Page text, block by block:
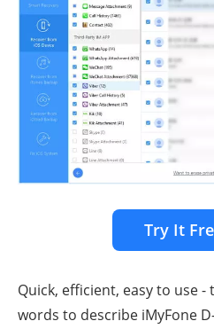
Try It
Quick, efficient, easy to use
words to describe iMyFone